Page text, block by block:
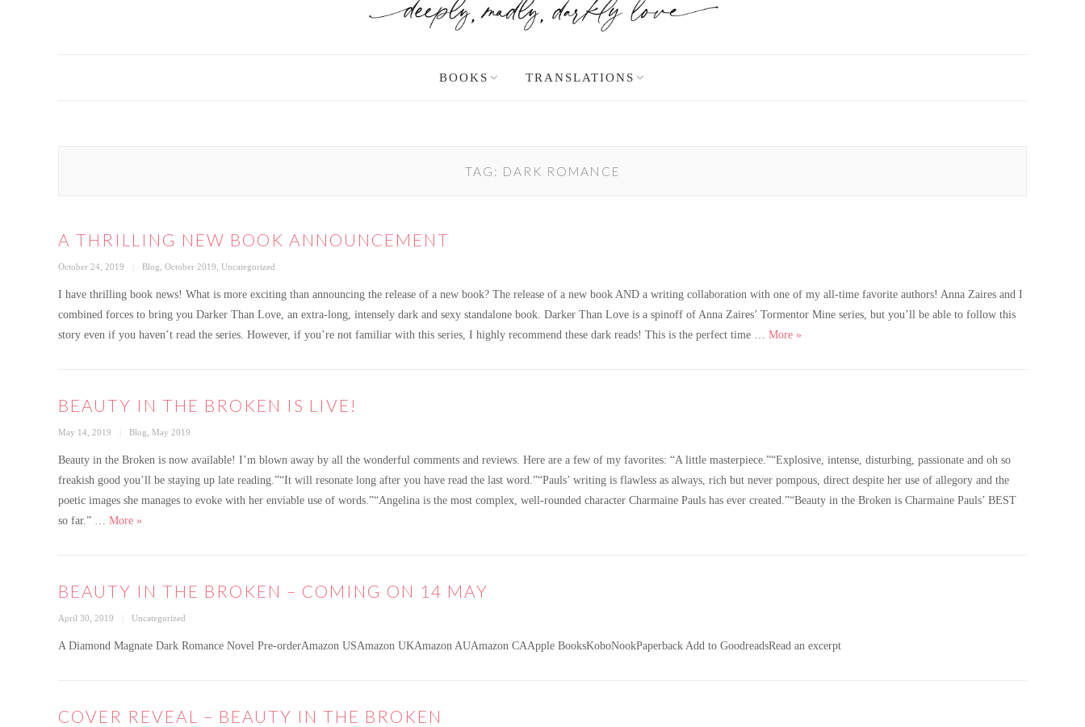
BOOKS TRANSLATIONS
TAG: DARK ROMANCE
A THRILLING NEW BOOK ANNOUNCEMENT
Posted
October 24, 2019 Categories
Blog October 2019 Uncategorized
I have thrilling book news! What is more exciting than announcing the release of a new book? The release of a new book AND a writing collaboration with one of my all-time favorite authors! Anna Zaires and I
combined forces to bring you Darker Than Love, an extra-long, intensely dark and sexy standalone book. Darker Than Love is a spinoff of Anna Zaires’ Tormentor Mine series, but you’ll be able to follow this
story even if you haven’t read the series. However, if you’re not familiar with this series, I highly recommend these dark reads! This is the perfect time … More A thrilling new book announcement
»
BEAUTY IN THE BROKEN IS LIVE!
Posted
May 14, 2019 Categories
Blog May 2019
Beauty in the Broken is now available! I’m blown away by all the wonderful comments and reviews. Here are a few of my favorites: “A little masterpiece.”“Explosive, intense, disturbing, passionate and oh so
freakish good you’ll be staying up late reading.”“It will resonate long after you have read the last word.”“Pauls’ writing is flawless as always, rich but never pompous, direct despite her use of allegory and the
poetic images she manages to evoke with her enviable use of words.”“Angelina is the most complex, well-rounded character Charmaine Pauls has ever created.”“Beauty in the Broken is Charmaine Pauls’ BEST
so far.” … More Beauty in the Broken is live!
»
BEAUTY IN THE BROKEN – COMING ON 14 MAY
Posted
April 30, 2019 Categories
Uncategorized
A Diamond Magnate Dark Romance Novel Pre-orderAmazon USAmazon UKAmazon AUAmazon CAApple BooksKoboNookPaperback Add to GoodreadsRead an excerpt
COVER REVEAL – BEAUTY IN THE BROKEN